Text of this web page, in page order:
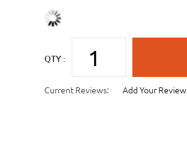
QTY :
Current Reviews: Add Your Review